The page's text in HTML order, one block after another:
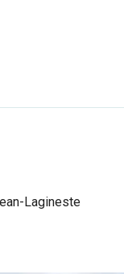
Lagineste